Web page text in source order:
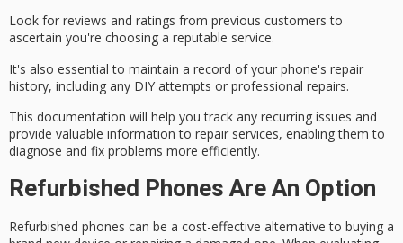
Look for reviews and ratings from previous customers to
ascertain you're choosing a reputable service.
It's also essential to maintain a record of your phone's repair
history, including any DIY attempts or professional repairs.
This documentation will help you track any recurring issues and
provide valuable information to repair services, enabling them to
diagnose and fix problems more efficiently.
Refurbished Phones Are An Option
Refurbished phones can be a cost-effective alternative to buying a